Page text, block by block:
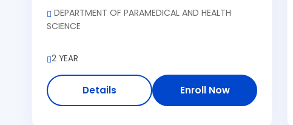
DEPARTMENT OF PARAMEDICAL AND HEALTH
SCIENCE
2 YEAR
Details Enroll Now